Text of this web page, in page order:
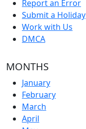
Report an Error
Submit a Holiday
Work with Us
DMCA
MONTHS
January
February
March
April